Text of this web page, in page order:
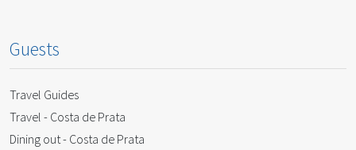
Guests
Travel Guides
Travel - Costa de Prata
Dining out - Costa de Prata